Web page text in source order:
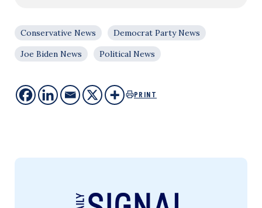
Conservative News
Democrat Party News
Joe Biden News
Political News
PRINT